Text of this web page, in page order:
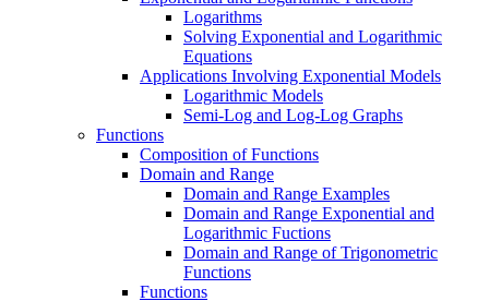
Logarithms
Solving Exponential and Logarithmic
Equations
Applications Involving Exponential Models
Logarithmic Models
Semi-Log and Log-Log Graphs
Functions
Composition of Functions
Domain and Range
Domain and Range Examples
Domain and Range Exponential and
Logarithmic Fuctions
Domain and Range of Trigonometric
Functions
Functions